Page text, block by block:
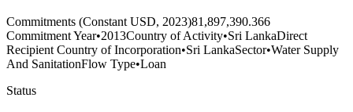
Commitments (Constant USD, 2023)81,897,390.366
Commitment Year•2013Country of Activity•Sri LankaDirect
Recipient Country of Incorporation•Sri LankaSector•Water Supply
And SanitationFlow Type•Loan
Status